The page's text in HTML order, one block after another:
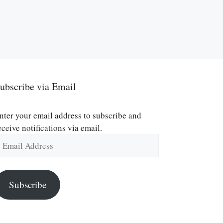
via Email
your email address to subscribe and
notifications via email.
Address
Subscribe